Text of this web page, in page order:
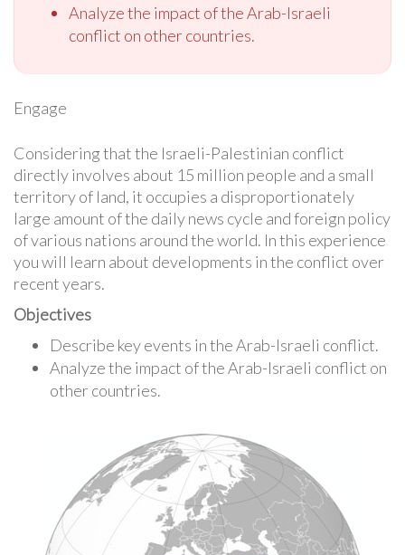
Analyze the impact of the Arab-Israeli
conflict on other countries.
Engage
Considering that the Israeli-Palestinian conflict
directly involves about 15 million people and a small
territory of land, it occupies a disproportionately
large amount of the daily news cycle and foreign policy
of various nations around the world. In this experience
you will learn about developments in the conflict over
recent years.
Objectives
Describe key events in the Arab-Israeli conflict.
Analyze the impact of the Arab-Israeli conflict on
other countries.